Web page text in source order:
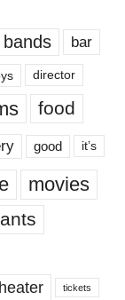
bands bar
director
food
good it’s
movies
tickets